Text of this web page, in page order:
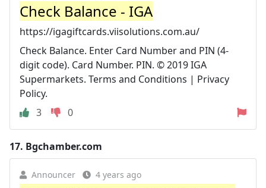
Check Balance - IGA
https://igagiftcards.viisolutions.com.au/
Check Balance. Enter Card Number and PIN (4-
digit code). Card Number. PIN. © 2019 IGA
Supermarkets. Terms and Conditions | Privacy
Policy.
3
0
17. Bgchamber.com
Announcer 4 years ago